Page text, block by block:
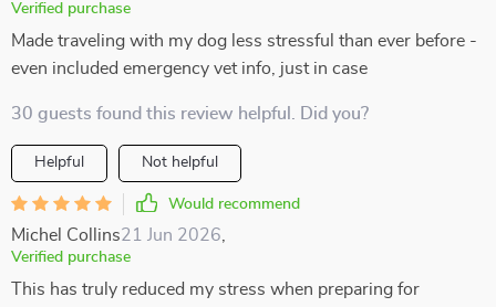
Verified purchase
Made traveling with my dog less stressful than ever before -
even included emergency vet info, just in case
30 guests found this review helpful. Did you?
Helpful Not helpful
Would recommend
Michel Collins21 Jun 2026
Verified purchase
This has truly reduced my stress when preparing for